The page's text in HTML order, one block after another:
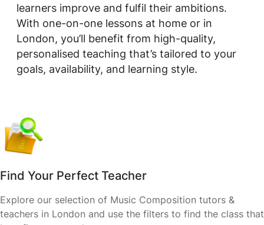
learners improve and fulfil their ambitions.
With one-on-one lessons at home or in
London, you’ll benefit from high-quality,
personalised teaching that’s tailored to your
goals, availability, and learning style.
Find Your Perfect Teacher
Explore our selection of Music Composition tutors &
teachers in London and use the filters to find the class that